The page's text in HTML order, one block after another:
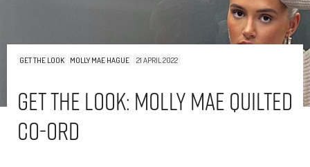
GET THE LOOK MOLLY MAE HAGUE 21 APRIL 2022
Get The Look: Molly Mae Quilted
Co-Ord